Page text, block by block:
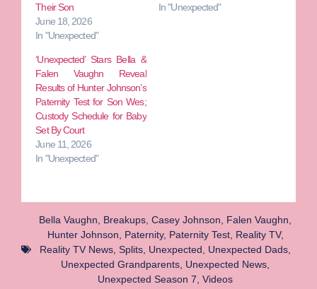
Their Son
June 18, 2026
In "Unexpected"
In "Unexpected"
‘Unexpected’ Stars Bella &
Falen Vaughn Reveal
Results of Hunter Johnson’s
Paternity Test for Son Wes;
Custody Schedule for Baby
Set By Court
June 11, 2026
In "Unexpected"
Bella Vaughn Breakups Casey Johnson Falen Vaughn
Hunter Johnson
Paternity, Paternity Test, Reality TV,
Reality TV News Splits Unexpected Unexpected Dads
Unexpected Grandparents Unexpected News
Unexpected Season 7 Videos